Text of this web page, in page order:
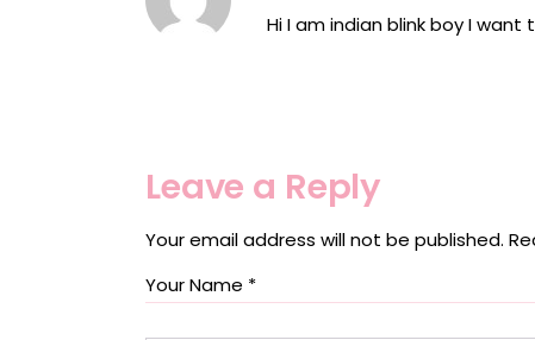
Hi I am indian blink boy I want
Leave a Reply
Your email address will not be published.